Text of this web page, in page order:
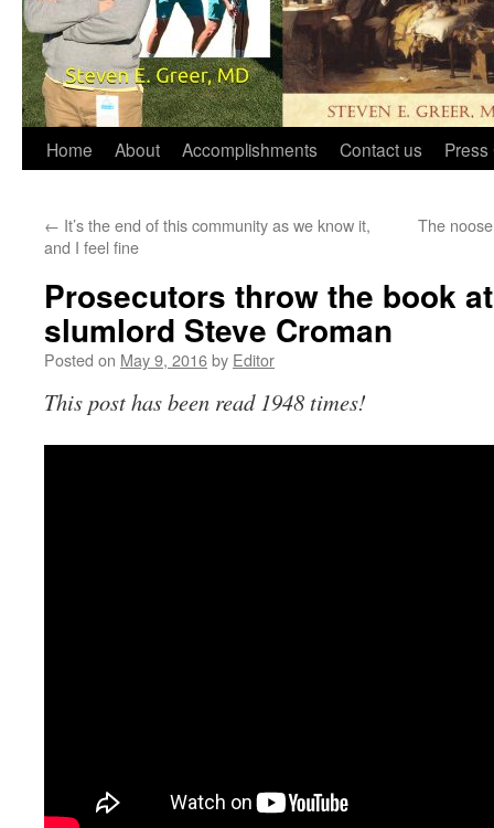
Home About Accomplishments Contact us Press
← It’s the end of this community as we know it,
and I feel fine
The
Prosecutors throw the book
slumlord Steve Croman
Posted on May 9, 2016by Editor
This post has been read 1948 times!